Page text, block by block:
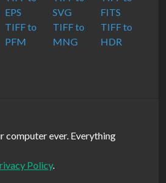
EPS
SVG
FITS
TIFF to
PFM
TIFF to
MNG
TIFF to
HDR
computer ever. Everything
Policy.